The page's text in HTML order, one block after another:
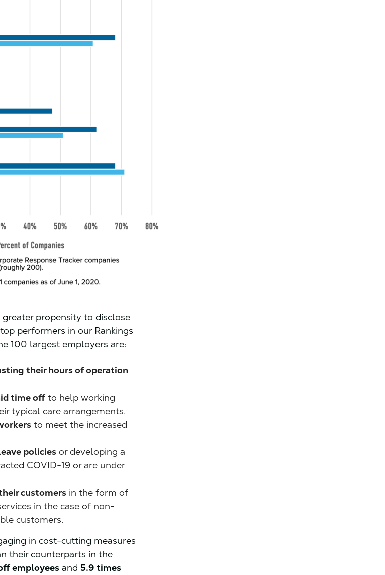
propensity to disclose
performers in our Rankings
100 largest employers are:
their hours of operation
time off to help working
typical care arrangements.
to meet the increased
policies or developing a
COVID-19 or are under
customers in the form of
in the case of non-
customers.
in cost-cutting measures
their counterparts in the
employees and 5.9 times